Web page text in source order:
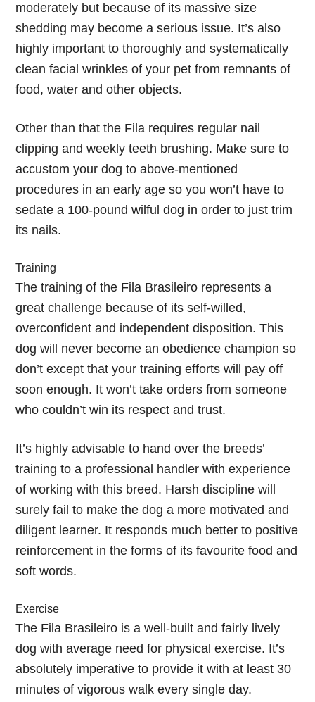
moderately but because of its massive size
shedding may become a serious issue. It’s also
highly important to thoroughly and systematically
clean facial wrinkles of your pet from remnants of
food, water and other objects.
Other than that the Fila requires regular nail
clipping and weekly teeth brushing. Make sure to
accustom your dog to above-mentioned
procedures in an early age so you won’t have to
sedate a 100-pound wilful dog in order to just trim
its nails.
Training
The training of the Fila Brasileiro represents a
great challenge because of its self-willed,
overconfident and independent disposition. This
dog will never become an obedience champion so
don’t except that your training efforts will pay off
soon enough. It won’t take orders from someone
who couldn’t win its respect and trust.
It’s highly advisable to hand over the breeds’
training to a professional handler with experience
of working with this breed. Harsh discipline will
surely fail to make the dog a more motivated and
diligent learner. It responds much better to positive
reinforcement in the forms of its favourite food and
soft words.
Exercise
The Fila Brasileiro is a well-built and fairly lively
dog with average need for physical exercise. It’s
absolutely imperative to provide it with at least 30
minutes of vigorous walk every single day.